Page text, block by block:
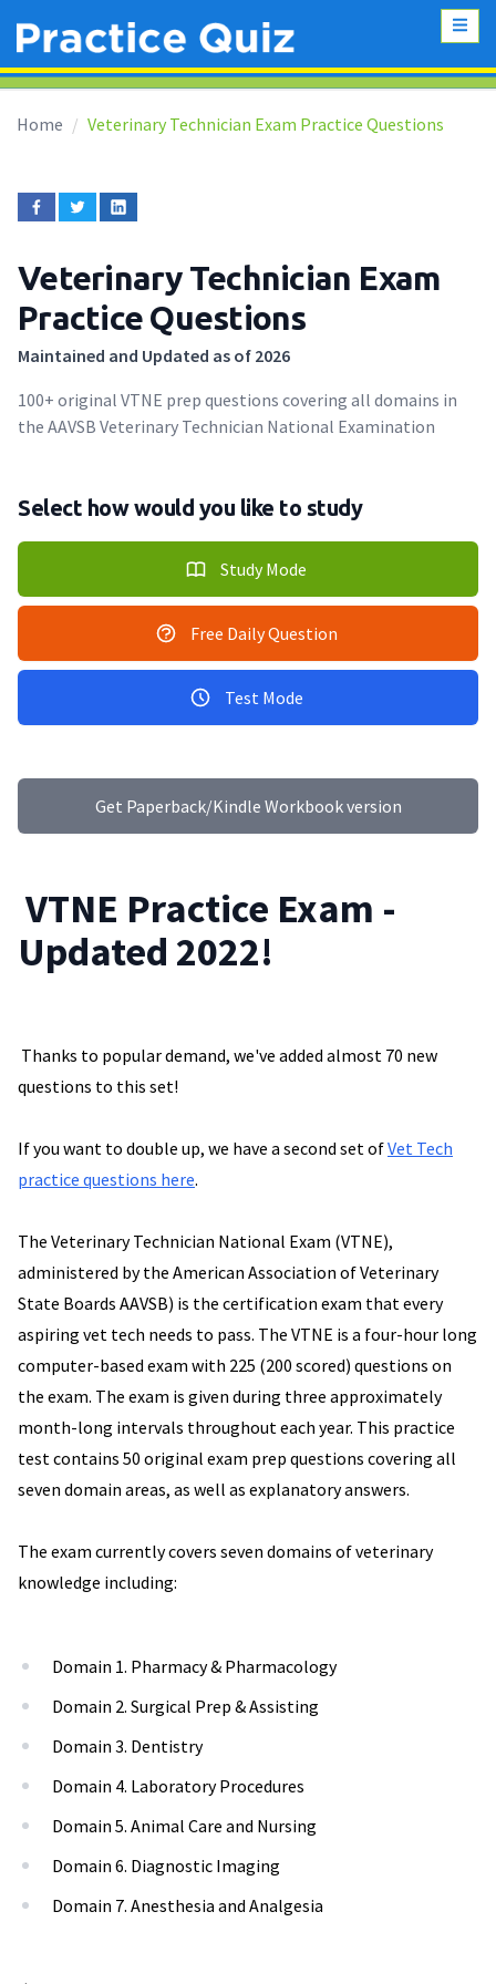
Home Veterinary Technician Exam Practice Questions
Veterinary Technician Exam
Practice Questions
Maintained and Updated as of 2026
100+ original VTNE prep questions covering all domains in
the AAVSB Veterinary Technician National Examination
Select how would you like to study
Study Mode
Free Daily Question
Test Mode
Get Paperback/Kindle Workbook version
VTNE Practice Exam -
Updated 2022!
Thanks to popular demand, we've added almost 70 new
questions to this set!
If you want to double up, we have a second set ofVet Tech
practice questions here.
The Veterinary Technician National Exam (VTNE),
administered by the American Association of Veterinary
State Boards AAVSB) is the certification exam that every
aspiring vet tech needs to pass. The VTNE is a four-hour long
computer-based exam with 225 (200 scored) questions on
the exam. The exam is given during three approximately
month-long intervals throughout each year. This practice
test contains 50 original exam prep questions covering all
seven domain areas, as well as explanatory answers.
The exam currently covers seven domains of veterinary
knowledge including:
Domain 1. Pharmacy & Pharmacology
Domain 2. Surgical Prep & Assisting
Domain 3. Dentistry
Domain 4. Laboratory Procedures
Domain 5. Animal Care and Nursing
Domain 6. Diagnostic Imaging
Domain 7. Anesthesia and Analgesia